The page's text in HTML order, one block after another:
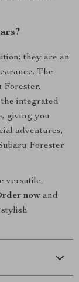
they are an
The
Forester,
integrated
giving you
adventures,
Forester
versatile,
now and